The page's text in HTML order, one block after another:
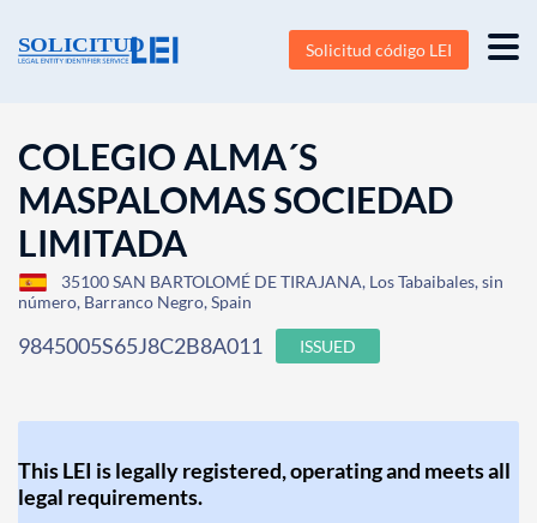
Solicitud código LEI
COLEGIO ALMA´S
MASPALOMAS SOCIEDAD
LIMITADA
35100 SAN BARTOLOMÉ DE TIRAJANA, Los Tabaibales, sin
número, Barranco Negro, Spain
9845005S65J8C2B8A011 ISSUED
This LEI is legally registered, operating and meets all
legal requirements.